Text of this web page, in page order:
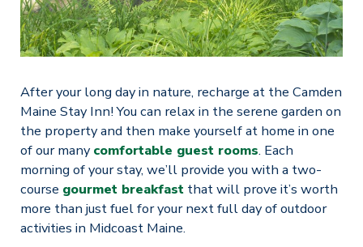
After your long day in nature, recharge at the Camden
Maine Stay Inn! You can relax in the serene garden on
the property and then make yourself at home in one
of our manycomfortable guest rooms. Each
morning of your stay, we’ll provide you with a two-
course gourmet breakfastthat will prove it’s worth
more than just fuel for your next full day of outdoor
activities in Midcoast Maine.